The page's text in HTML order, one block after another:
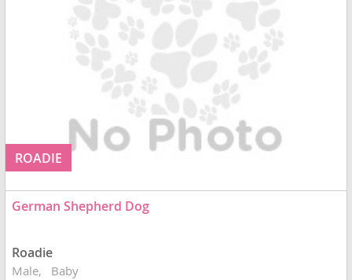
ROADIE
German Shepherd Dog
Roadie
Male Baby